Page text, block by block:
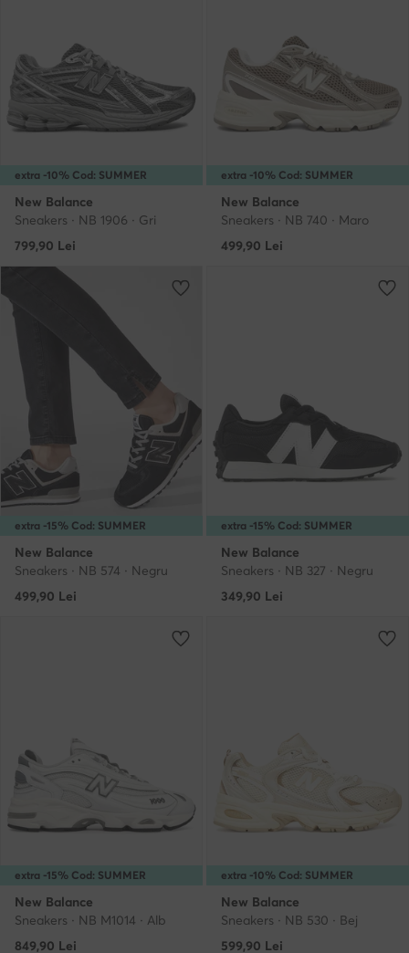
extra -10% Cod: SUMMER
New Balance
Sneakers · NB 1906 · Gri
799,90 Lei
extra -10% Cod: SUMMER
New Balance
Sneakers · NB 740 · Maro
499,90 Lei
extra -15% Cod: SUMMER
New Balance
Sneakers · NB 574 · Negru
499,90 Lei
extra -15% Cod: SUMMER
New Balance
Sneakers · NB 327 · Negru
349,90 Lei
extra -15% Cod: SUMMER
New Balance
Sneakers · NB M1014 · Alb
849,90 Lei
extra -10% Cod: SUMMER
New Balance
Sneakers · NB 530 · Bej
599,90 Lei